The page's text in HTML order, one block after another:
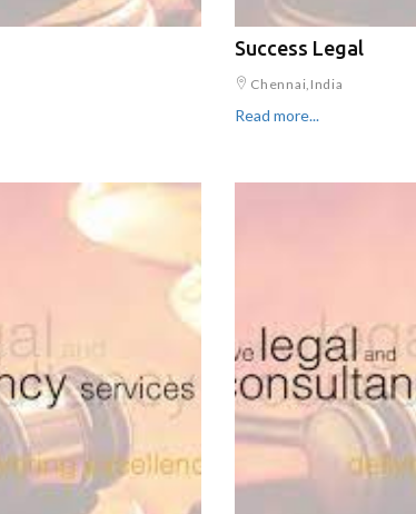
Success Legal
Chennai,India
Read more...